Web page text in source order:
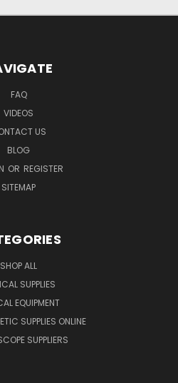
FAQ
VIDEOS
US
BLOG
OR REGISTER
SITEMAP
SHOP ALL
SUPPLIES
EQUIPMENT
SUPPLIES ONLINE
SUPPLIERS